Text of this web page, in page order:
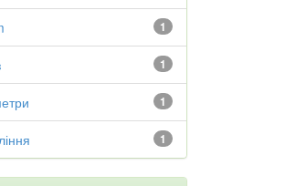
1
1
1
1